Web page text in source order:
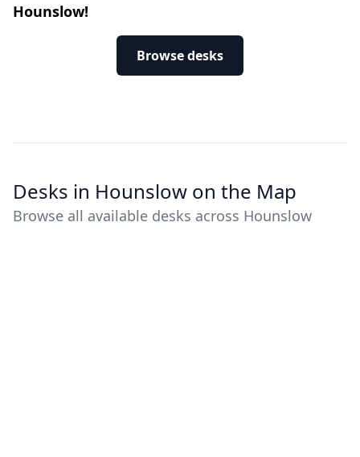
Hounslow!
Browse desks
Desks in Hounslow on the Map
Browse all available desks across Hounslow